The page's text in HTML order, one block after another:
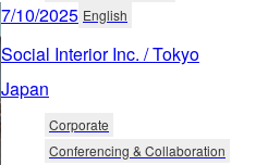
7/10/2025 English
Social Interior Inc. / Tokyo
Japan
Corporate
Conferencing & Collaboration